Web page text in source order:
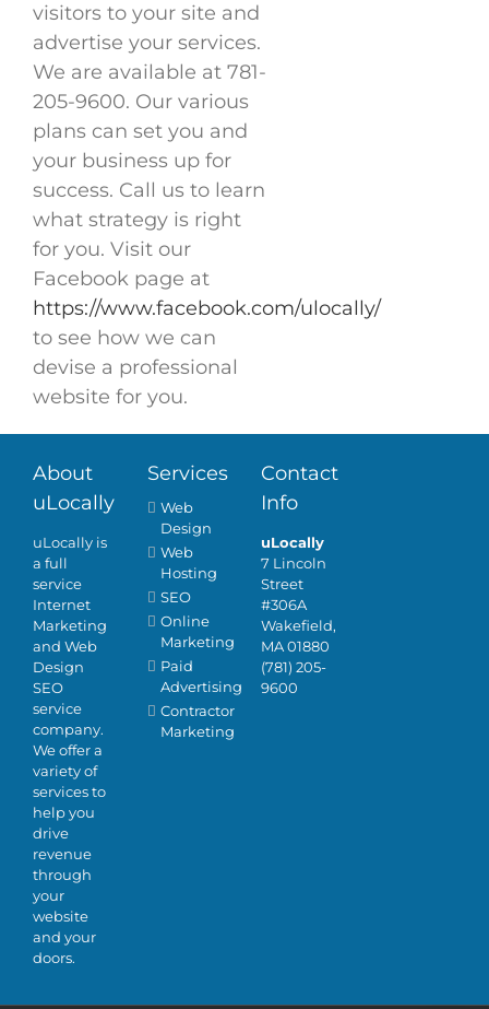
visitors to your site and
advertise your services.
We are available at 781-
205-9600. Our various
plans can set you and
your business up for
success. Call us to learn
what strategy is right
for you. Visit our
Facebook page at
https://www.facebook.com/ulocally/
to see how we can
devise a professional
website for you.
About
uLocally
uLocally is
a full
service
Internet
Marketing
and Web
Design
SEO
service
company.
We offer a
variety of
services to
help you
drive
revenue
through
your
website
and your
doors.
Services
Web
Design
Web
Hosting
SEO
Online
Marketing
Paid
Advertising
Contractor
Marketing
Contact
Info
uLocally
7 Lincoln
Street
#306A
Wakefield,
MA 01880
(781) 205-
9600